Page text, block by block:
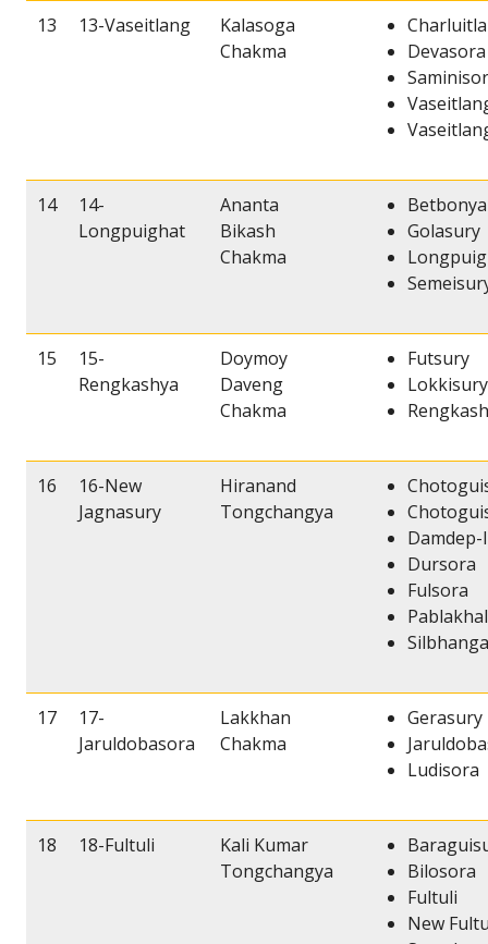
13 13-Vaseitlang
Kalasoga
Chakma
14
14-
Longpuighat
Ananta
Bikash
Chakma
Betbonya
Golasury
15
15-
Rengkashya
Doymoy
Daveng
Chakma
Futsury
Lokkisury
16
16-New
Jagnasury
Hiranand
Tongchangya
Damdep-I
Dursora
Fulsora
Silbhanga
17
17-
Jaruldobasora
Lakkhan
Chakma
Gerasury
Ludisora
18 18-Fultuli
Kali Kumar
Tongchangya
Bilosora
Fultuli
New